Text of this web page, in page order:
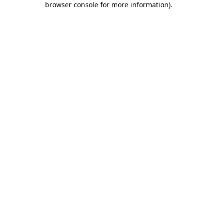
browser console for more information).